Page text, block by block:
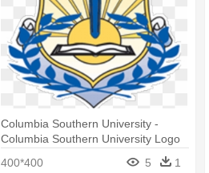
Columbia Southern University -
Columbia Southern University Logo
400*400
5 1